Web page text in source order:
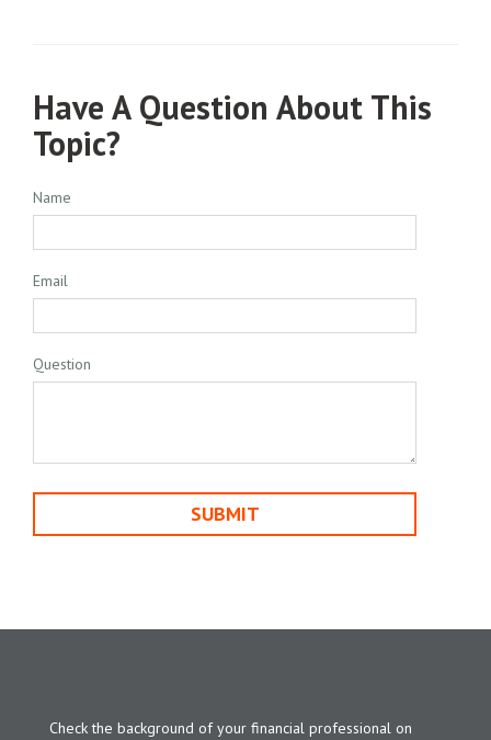
Have A Question About This
Topic?
Name
Email
Question
Check the background of your financial professional on